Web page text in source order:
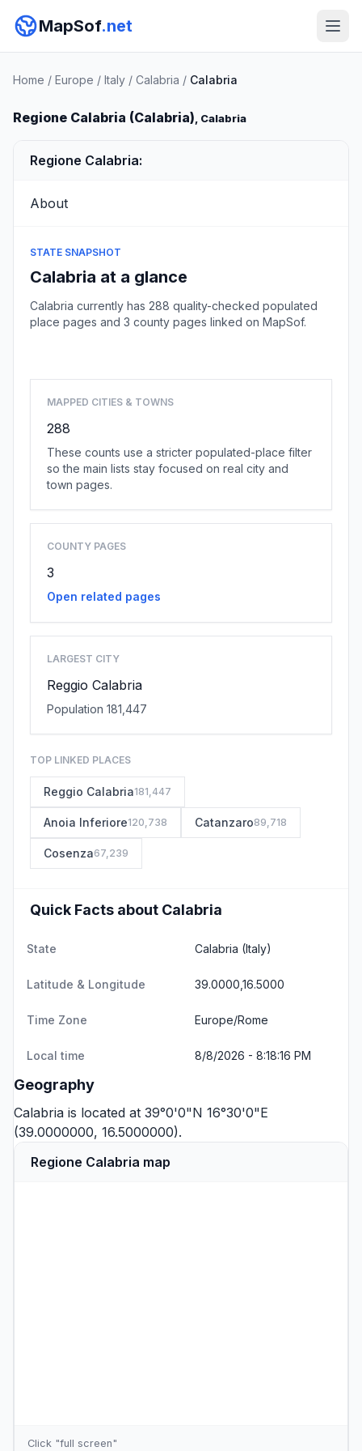
MapSof.net
Home / Europe / Italy / Calabria / Calabria
Regione Calabria (Calabria), Calabria
Regione Calabria:
About
STATE SNAPSHOT
Calabria at a glance
Calabria currently has 288 quality-checked populated
place pages and 3 county pages linked on MapSof.
MAPPED CITIES & TOWNS
288
These counts use a stricter populated-place filter
so the main lists stay focused on real city and
town pages.
COUNTY PAGES
3
Open related pages
LARGEST CITY
Reggio Calabria
Population 181,447
TOP LINKED PLACES
Reggio Calabria181,447
Anoia Inferiore120,738 Catanzaro89,718
Cosenza67,239
Quick Facts about Calabria
State Calabria (Italy)
Latitude & Longitude 39.0000,16.5000
Time Zone Europe/Rome
Local time 8/8/2026 - 8:18:16 PM
Geography
Calabria is located at 39°0'0"N 16°30'0"E
(39.0000000, 16.5000000).
Regione Calabria map
Click "full screen"